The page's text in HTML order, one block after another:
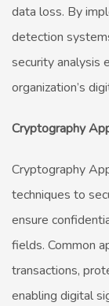
data loss. By
detection
security analysis
organization’s
Cryptography
Cryptography
techniques to
ensure
fields. Common
transactions,
enabling digital